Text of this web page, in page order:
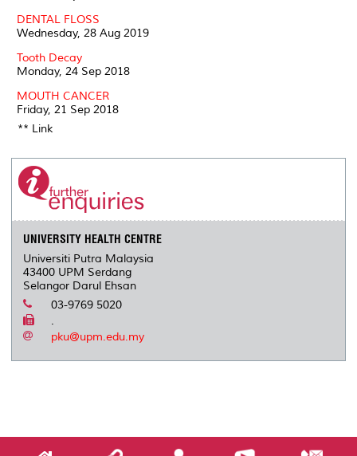
DENTAL FLOSS
Wednesday, 28 Aug 2019
Tooth Decay
Monday, 24 Sep 2018
MOUTH CANCER
Friday, 21 Sep 2018
** Link
UNIVERSITY HEALTH CENTRE
Universiti Putra Malaysia
43400 UPM Serdang
Selangor Darul Ehsan
03-9769 5020
.
pku@upm.edu.my